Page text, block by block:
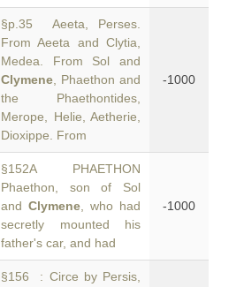
§p.35 Aeeta, Perses.
From Aeeta and Clytia,
Medea. From Sol and
Clymene , Phaethon and
the Phaethontides,
Merope, Helie, Aetherie,
Dioxippe. From
-1000
§152A PHAETHON
Phaethon, son of Sol
and Clymene , who had
secretly mounted his
father's car, and had
-1000
§156 : Circe by Persis,